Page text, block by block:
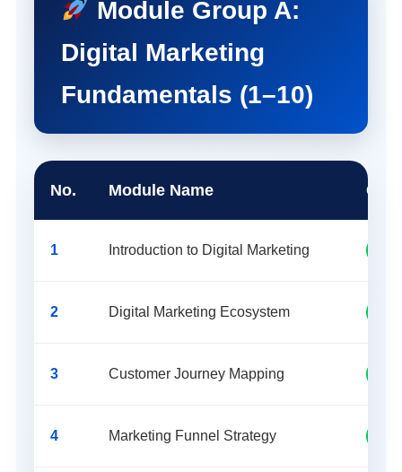
Module Group A:
Digital Marketing
Fundamentals (1–10)
No. Module Name
1 Introduction to Digital Marketing
2 Digital Marketing Ecosystem
3 Customer Journey Mapping
4 Marketing Funnel Strategy